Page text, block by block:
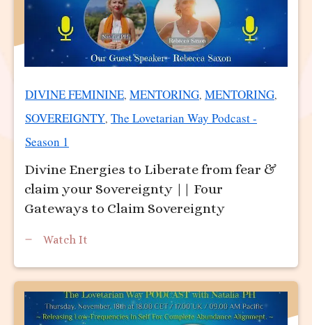
DIVINE FEMININE, MENTORING, MENTORING,
SOVEREIGNTY, The Lovetarian Way Podcast -
Season 1
Divine Energies to Liberate from fear &
claim your Sovereignty || Four
Gateways to Claim Sovereignty
Watch It